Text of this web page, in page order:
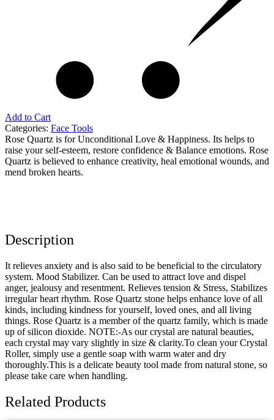
Add to Cart
Categories: Face Tools
Rose Quartz is for Unconditional Love & Happiness. Its helps to
raise your self-esteem, restore confidence & Balance emotions. Rose
Quartz is believed to enhance creativity, heal emotional wounds, and
mend broken hearts.
Description
It relieves anxiety and is also said to be beneficial to the circulatory
system. Mood Stabilizer. Can be used to attract love and dispel
anger, jealousy and resentment. Relieves tension & Stress, Stabilizes
irregular heart rhythm. Rose Quartz stone helps enhance love of all
kinds, including kindness for yourself, loved ones, and all living
things. Rose Quartz is a member of the quartz family, which is made
up of silicon dioxide. NOTE:-As our crystal are natural beauties,
each crystal may vary slightly in size & clarity.To clean your Crystal
Roller, simply use a gentle soap with warm water and dry
thoroughly.This is a delicate beauty tool made from natural stone, so
please take care when handling.
Related Products